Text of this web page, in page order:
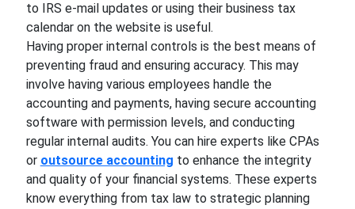
to IRS e-mail updates or using their business tax
calendar on the website is useful.
Having proper internal controls is the best means of
preventing fraud and ensuring accuracy. This may
involve having various employees handle the
accounting and payments, having secure accounting
software with permission levels, and conducting
regular internal audits. You can hire experts like CPAs
or outsource accounting to enhance the integrity
and quality of your financial systems. These experts
know everything from tax law to strategic planning